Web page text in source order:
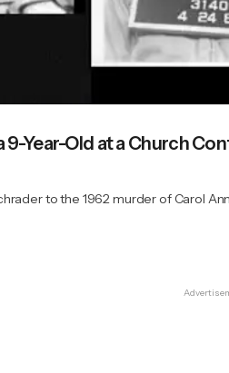
9-Year-Old at a Church
to the 1962 murder of Carol